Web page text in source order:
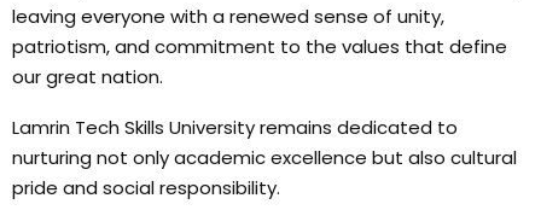
leaving everyone with a renewed sense of unity,
patriotism, and commitment to the values that define
our great nation.
Lamrin Tech Skills University remains dedicated to
nurturing not only academic excellence but also cultural
pride and social responsibility.